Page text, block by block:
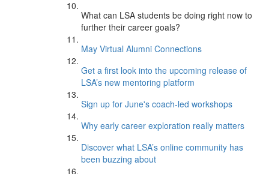
What can LSA students be doing right now to
further their career goals?
May Virtual Alumni Connections
Get a first look into the upcoming release of
LSA’s new mentoring platform
Sign up for June's coach-led workshops
Why early career exploration really matters
Discover what LSA’s online community has
been buzzing about